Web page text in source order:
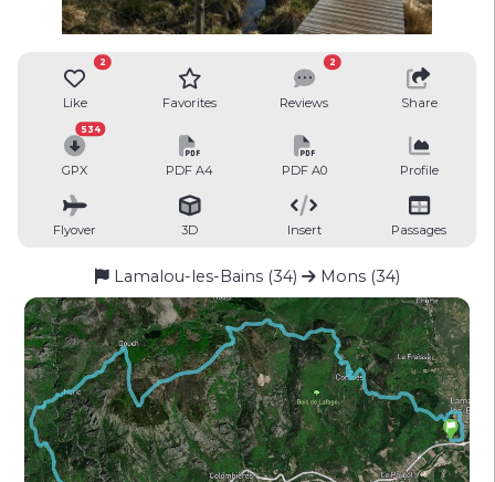
Like
2
Favorites Reviews
2
Share
GPX
534
PDF A4 PDF A0 Profile
Flyover 3D Insert Passages
Lamalou-les-Bains (34) Mons (34)